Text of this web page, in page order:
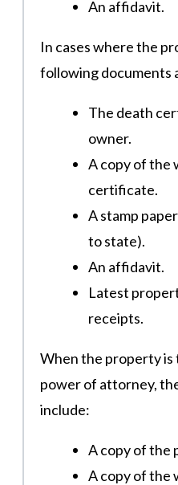
An affidavit​.
In cases where the
following documents
The death
owner.
A copy of the
certificate.
A stamp
to state).
An affidavit.
Latest
receipts​.
When the property is
power of attorney,
include:
A copy of the
A copy of the